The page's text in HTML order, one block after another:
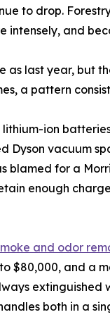
to drop.
intensely, and
last year, but
a pattern
ion
Dyson vacuum
blamed for a
enough
and odor
$80,000, and a
both in a